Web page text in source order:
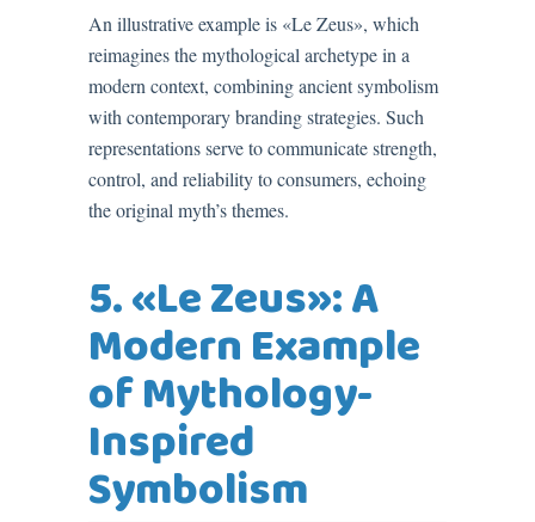
An illustrative example is «Le Zeus», which
reimagines the mythological archetype in a
modern context, combining ancient symbolism
with contemporary branding strategies. Such
representations serve to communicate strength,
control, and reliability to consumers, echoing
the original myth’s themes.
5. «Le Zeus»: A
Modern Example
of Mythology-
Inspired
Symbolism